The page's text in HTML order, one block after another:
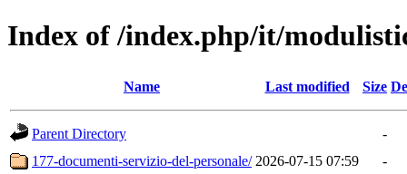
Index of /index.php/it/
Name Last modified Size
Parent Directory
-
177-documenti-servizio-del-personale/ 2026-07-15 07:59 -